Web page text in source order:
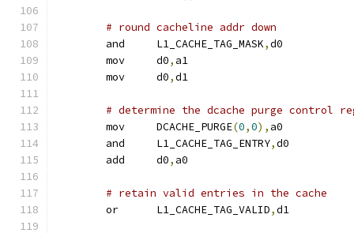
# round cacheline addr down
	and	L1_CACHE_TAG_MASK
,d0
	mov	d0
, a1
	mov	d0
,d1
# determine the dcache purge control
	mov	DCACHE_PURGE
(0,0), a0
	and	L1_CACHE_TAG_ENTRY
,d0
	add	d0
, a0
# retain valid entries in the cache
	or	L1_CACHE_TAG_VALID
,d1